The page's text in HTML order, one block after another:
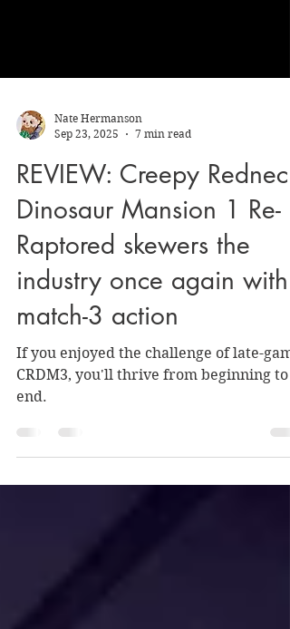
Sep 23, 2025
7 min read
REVIEW: Creepy Redneck
Dinosaur Mansion 1 Re-
Raptored skewers the
industry once again with
match-3 action
If you enjoyed the challenge of late-
end.